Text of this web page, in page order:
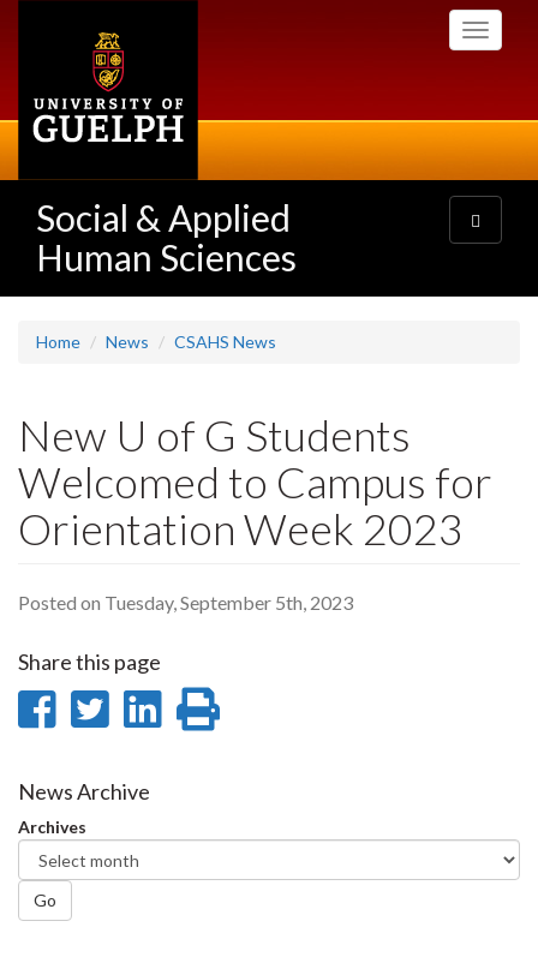
Toggle
Social & Applied
Human Sciences
Toggle
navigation
Home News CSAHS News
New U of G Students
Welcomed to Campus for
Orientation Week 2023
Posted on Tuesday, September 5th, 2023
Share this page
Share
Facebook
Share
Twitter
Share
News Archive
Archives
Go